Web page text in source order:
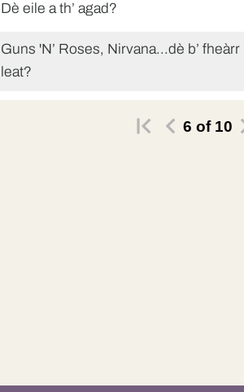
Dè eile a th’ agad?
Guns 'N’ Roses, Nirvana...dè b’ fheàrr
leat?
6 of10